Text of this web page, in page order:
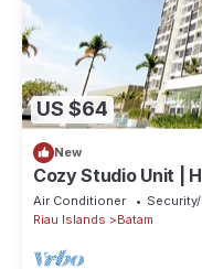
US $64
New
Cozy Studio Unit |
From Ferry
Air Conditioner
Riau Islands
Batam